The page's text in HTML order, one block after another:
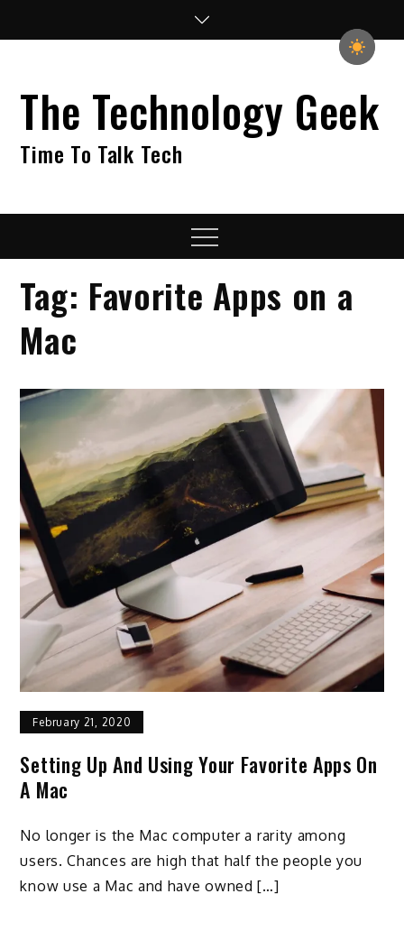
The Technology Geek
Time To Talk Tech
Menu
Tag: Favorite Apps on a
Mac
February 21, 2020
Setting Up And Using Your Favorite Apps On
A Mac
No longer is the Mac computer a rarity among
users. Chances are high that half the people you
know use a Mac and have owned […]